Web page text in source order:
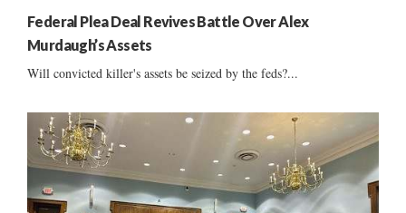
Federal Plea Deal Revives Battle Over Alex
Murdaugh’s Assets
Will convicted killer's assets be seized by the feds?...